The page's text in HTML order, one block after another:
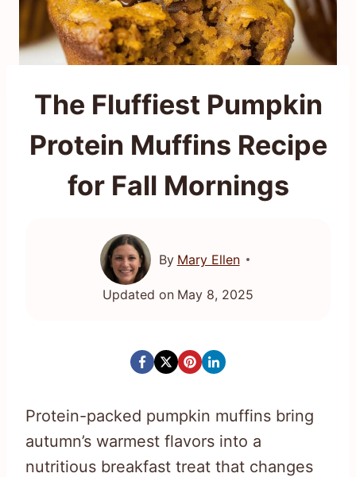
The Fluffiest Pumpkin
Protein Muffins Recipe
for Fall Mornings
By Mary Ellen
Updated on May 8, 2025
Protein-packed pumpkin muffins bring
autumn’s warmest flavors into a
nutritious breakfast treat that changes